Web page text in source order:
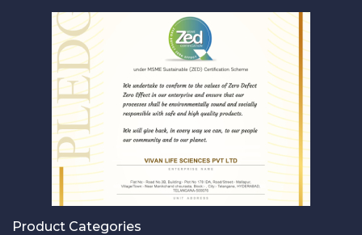
Product Categories